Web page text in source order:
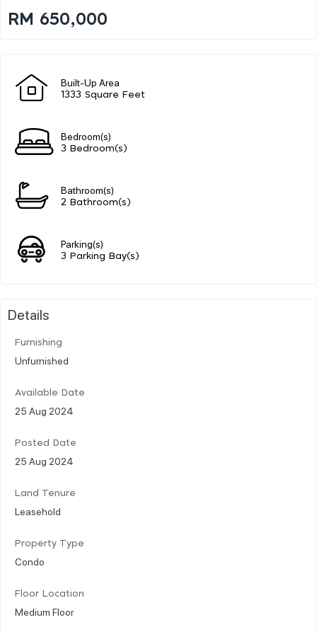
RM 650,000
Built-Up Area
1333 Square Feet
Bedroom(s)
3 Bedroom(s)
Bathroom(s)
2 Bathroom(s)
Parking(s)
3 Parking Bay(s)
Details
Furnishing
Unfurnished
Available Date
25 Aug 2024
Posted Date
25 Aug 2024
Land Tenure
Leasehold
Property Type
Condo
Floor Location
Medium Floor